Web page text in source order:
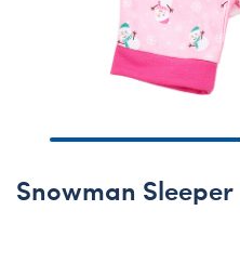
Snowman Sleeper